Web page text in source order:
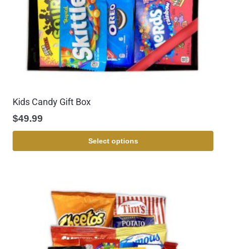
Kids Candy Gift Box
$49.99
Select options